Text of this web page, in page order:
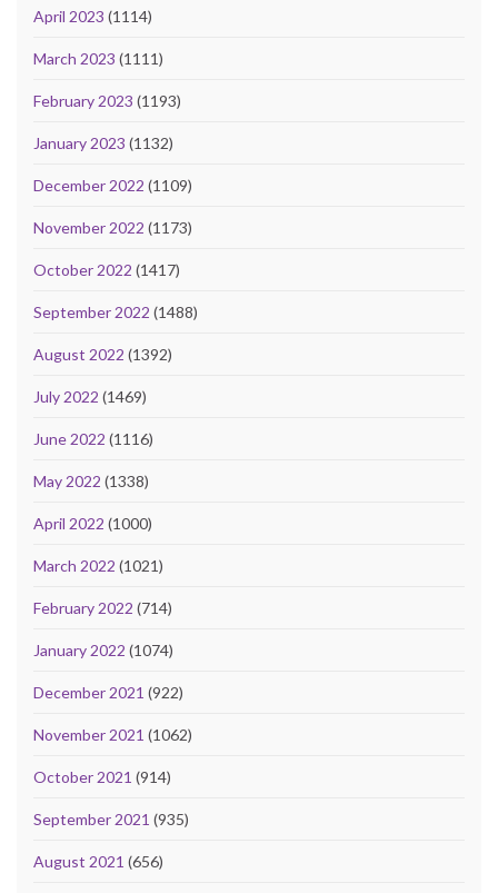
April 2023 (1114)
March 2023 (1111)
February 2023 (1193)
January 2023 (1132)
December 2022 (1109)
November 2022 (1173)
October 2022 (1417)
September 2022 (1488)
August 2022 (1392)
July 2022 (1469)
June 2022 (1116)
May 2022 (1338)
April 2022 (1000)
March 2022 (1021)
February 2022 (714)
January 2022 (1074)
December 2021 (922)
November 2021 (1062)
October 2021 (914)
September 2021 (935)
August 2021 (656)